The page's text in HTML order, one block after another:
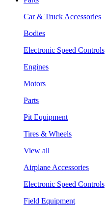
Car & Truck Accessories
Bodies
Electronic Speed Controls
Engines
Motors
Parts
Pit Equipment
Tires & Wheels
View all
Airplane Accessories
Electronic Speed Controls
Field Equipment